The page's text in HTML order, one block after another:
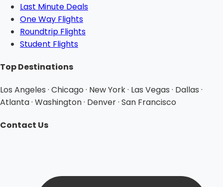
Last Minute Deals
One Way Flights
Roundtrip Flights
Student Flights
Top Destinations
Los Angeles · Chicago · New York · Las Vegas · Dallas ·
Atlanta · Washington · Denver · San Francisco
Contact Us